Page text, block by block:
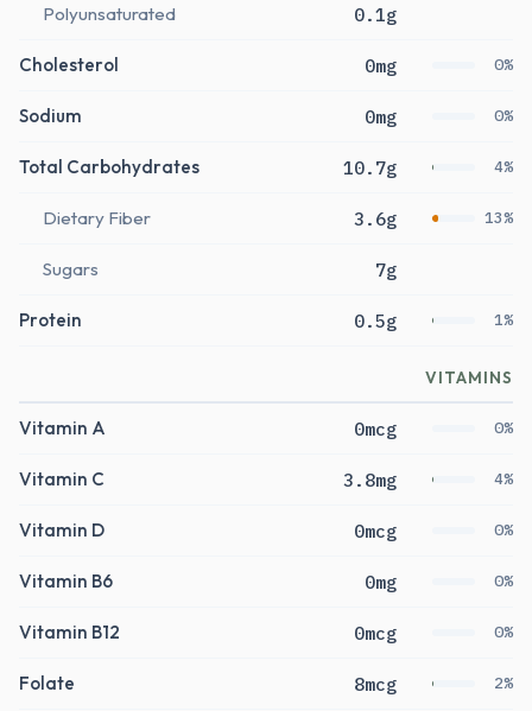
Polyunsaturated 0.1g
Cholesterol 0mg 0%
Sodium 0mg 0%
Total Carbohydrates 10.7g 4%
Dietary Fiber 3.6g 13%
Sugars 7g
Protein 0.5g 1%
VITAMINS
Vitamin A 0mcg 0%
Vitamin C 3.8mg 4%
Vitamin D 0mcg 0%
Vitamin B6 0mg 0%
Vitamin B12 0mcg 0%
Folate 8mcg 2%